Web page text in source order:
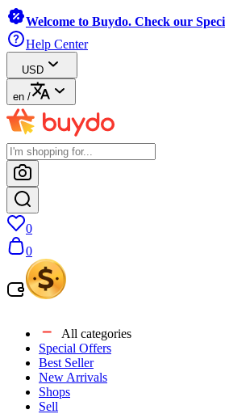
Welcome to Buydo. Check our
Help Center
USD
en /
0
0
All categories
Special Offers
Best Seller
New Arrivals
Shops
Sell